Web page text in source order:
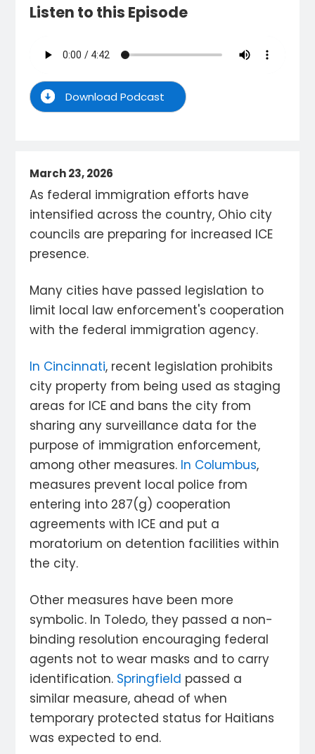
Listen to this Episode
Download Podcast
March 23, 2026
As federal immigration efforts have
intensified across the country, Ohio city
councils are preparing for increased ICE
presence.
Many cities have passed legislation to
limit local law enforcement's cooperation
with the federal immigration agency.
In Cincinnati, recent legislation prohibits
city property from being used as staging
areas for ICE and bans the city from
sharing any surveillance data for the
purpose of immigration enforcement,
among other measures. In Columbus,
measures prevent local police from
entering into 287(g) cooperation
agreements with ICE and put a
moratorium on detention facilities within
the city.
Other measures have been more
symbolic. In Toledo, they passed a non-
binding resolution encouraging federal
agents not to wear masks and to carry
identification. Springfield passed a
similar measure, ahead of when
temporary protected status for Haitians
was expected to end.